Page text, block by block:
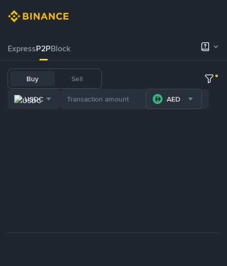
ExpressP2PBlock
Buy Sell
USDC AED